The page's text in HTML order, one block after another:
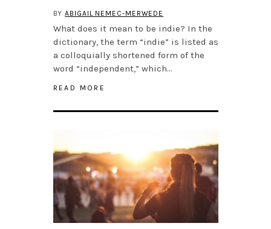
BYABIGAIL NEMEC-MERWEDE
What does it mean to be indie? In the
dictionary, the term “indie” is listed as
a colloquially shortened form of the
word “independent,” which…
READ MORE